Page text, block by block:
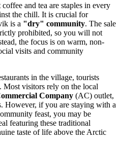
and tea are staples in every
the chill. It is crucial for
is a "dry" community. The sale
prohibited, so you will not
the focus is on warm, non-
visits and community
in the village, tourists
Most visitors rely on the local
Company (AC) outlet,
However, if you are staying with a
feast, you may be
featuring these traditional
taste of life above the Arctic